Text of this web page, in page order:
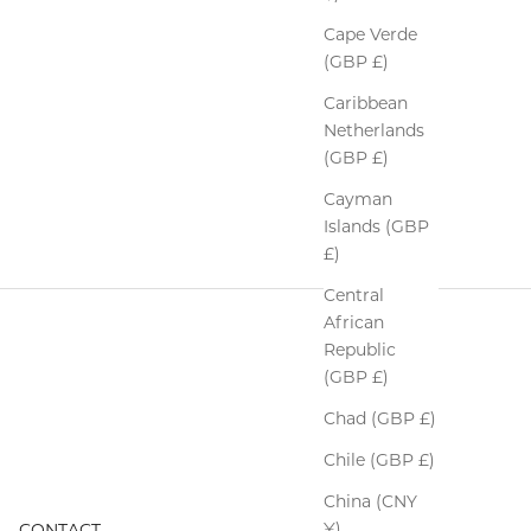
Cape Verde
(GBP £)
Caribbean
Netherlands
(GBP £)
Cayman
Islands (GBP
£)
Central
African
Republic
(GBP £)
Chad (GBP £)
Chile (GBP £)
China (CNY